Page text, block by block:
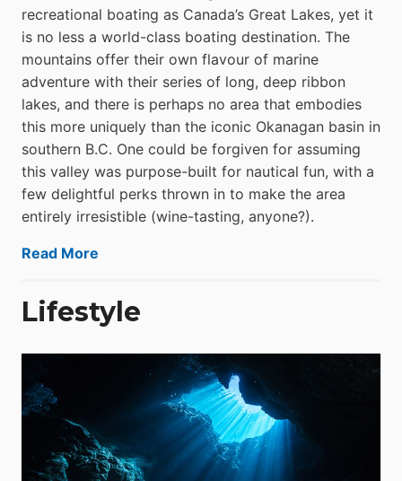
recreational boating as Canada’s Great Lakes, yet it
is no less a world-class boat­ing destination. The
mountains offer their own flavour of marine
adventure with their series of long, deep ribbon
lakes, and there is perhaps no area that embodies
this more uniquely than the iconic Okanagan basin in
southern B.C. One could be forgiven for assuming
this valley was purpose-built for nautical fun, with a
few delightful perks thrown in to make the area
entirely irresistible (wine-tasting, anyone?).
Read More
Lifestyle